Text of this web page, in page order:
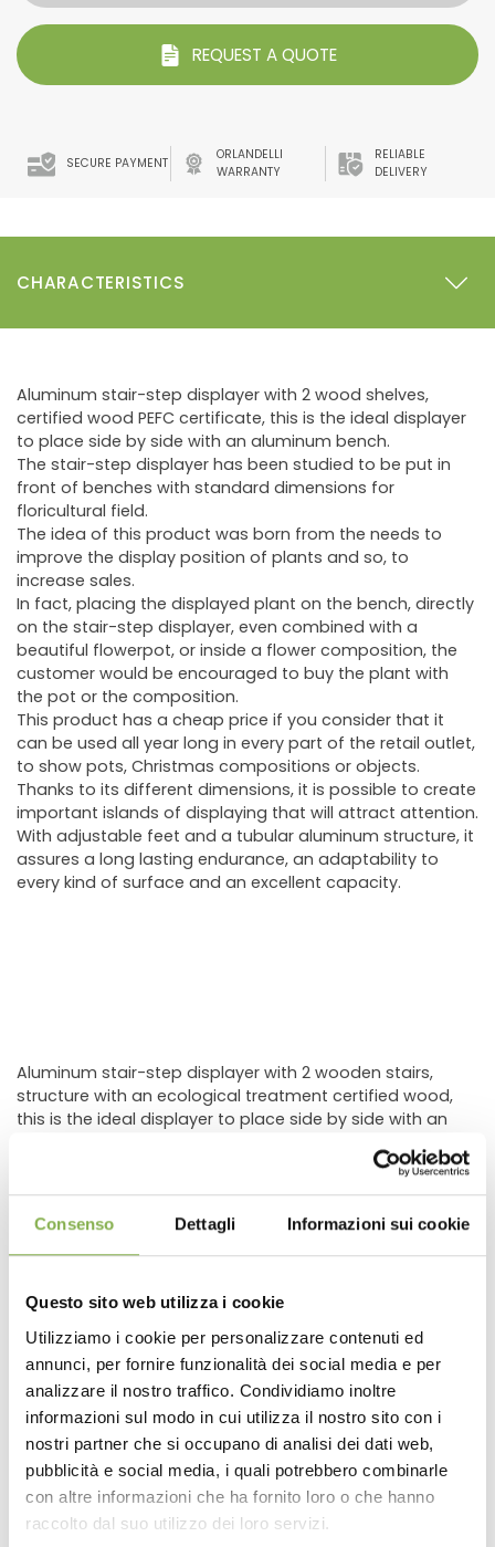
Consenso Dettagli Informazioni sui cookie
Questo sito web utilizza i cookie
Utilizziamo i cookie per personalizzare contenuti ed
annunci, per fornire funzionalità dei social media e per
analizzare il nostro traffico. Condividiamo inoltre
informazioni sul modo in cui utilizza il nostro sito con i
nostri partner che si occupano di analisi dei dati web,
pubblicità e social media, i quali potrebbero combinarle
con altre informazioni che ha fornito loro o che hanno
raccolto dal suo utilizzo dei loro servizi.
REQUEST A QUOTE
SECURE PAYMENT
ORLANDELLI
WARRANTY
RELIABLE
DELIVERY
CHARACTERISTICS
Aluminum stair-step displayer with 2 wood shelves,
certified wood PEFC certificate, this is the ideal displayer
to place side by side with an aluminum bench.
The stair-step displayer has been studied to be put in
front of benches with standard dimensions for
floricultural field.
The idea of this product was born from the needs to
improve the display position of plants and so, to
increase sales.
In fact, placing the displayed plant on the bench, directly
on the stair-step displayer, even combined with a
beautiful flowerpot, or inside a flower composition, the
customer would be encouraged to buy the plant with
the pot or the composition.
This product has a cheap price if you consider that it
can be used all year long in every part of the retail outlet,
to show pots, Christmas compositions or objects.
Thanks to its different dimensions, it is possible to create
important islands of displaying that will attract attention.
With adjustable feet and a tubular aluminum structure, it
assures a long lasting endurance, an adaptability to
every kind of surface and an excellent capacity.
Aluminum stair-step displayer with 2 wooden stairs,
structure with an ecological treatment certified wood,
this is the ideal displayer to place side by side with an
The stair-step displayer has been studied to be put in
front of benches with standard dimensions for
floricultural field.
The idea of this product was born from the needs to
improve the display position of plants and so, to
In fact, placing the displayed plant on the bench, directly
on the stair-step displayer, even combined with a
beautiful flowerpot, or inside a flower composition, the
customer would be encouraged to buy the plant with
the pot or the composition.
This product has a cheap price if you consider that it
can be used all year long in every part of the retail outlet,
to show pots, Christmas compositions or objects.
Thanks to its different dimensions, it is possible to create
important islands of displaying that will attract attention.
DOWNLOAD
TECHNICAL DATA
SHEET